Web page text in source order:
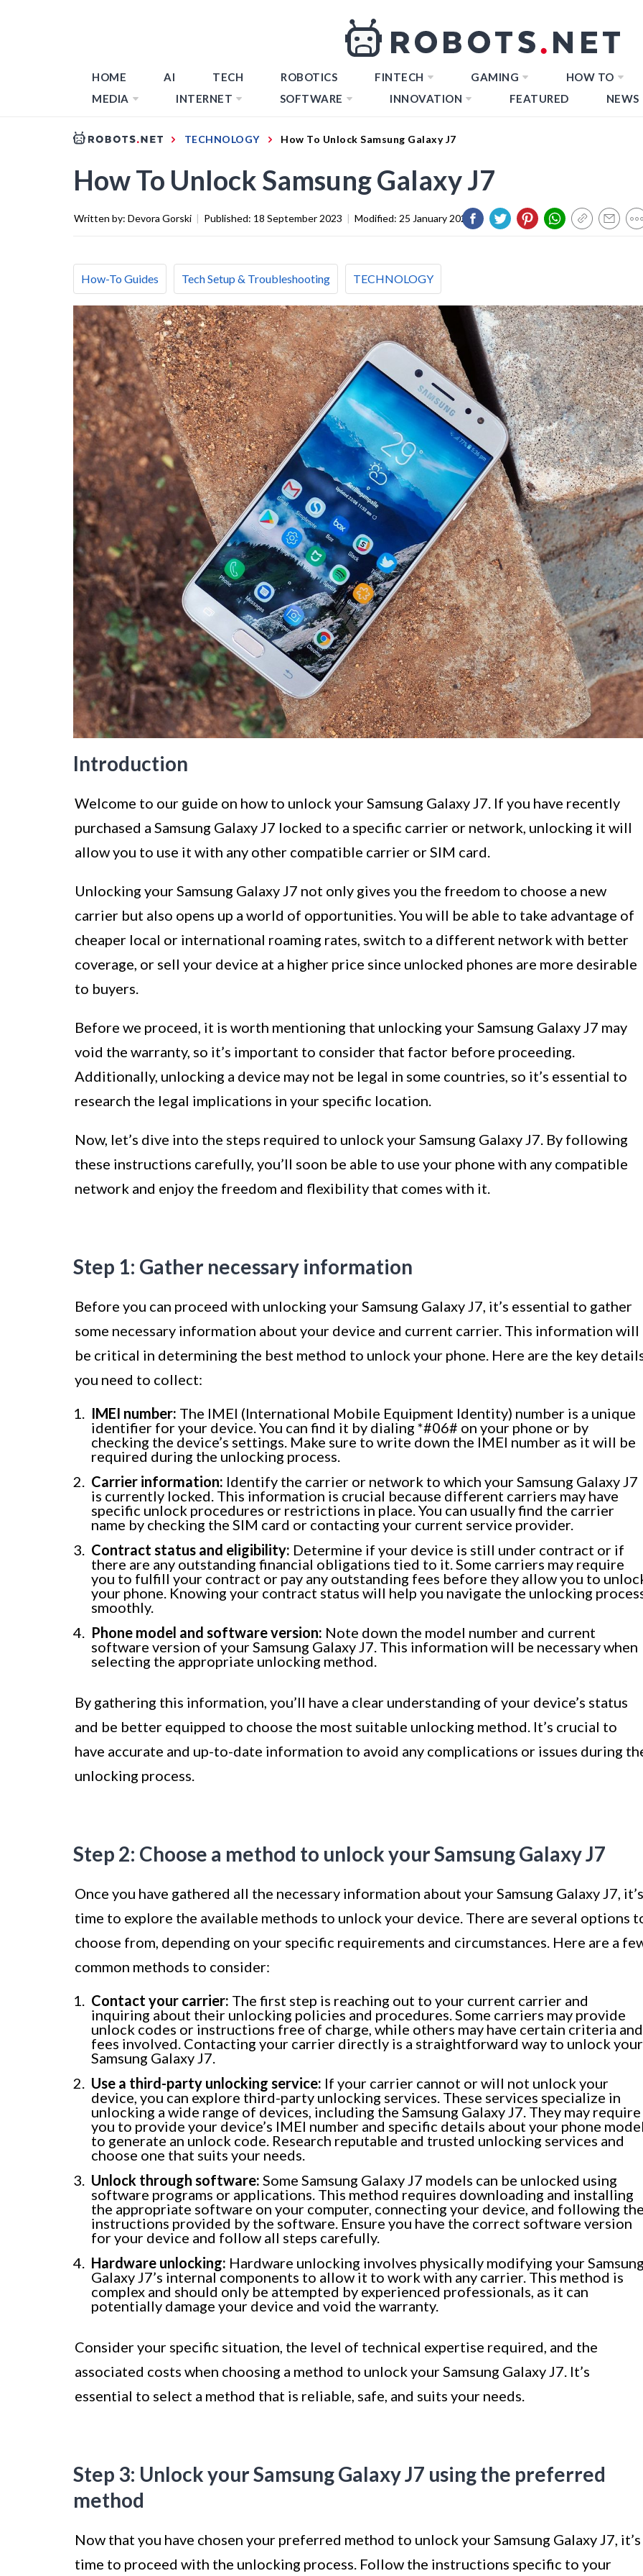
HOME AI TECH ROBOTICS FINTECH GAMING HOW TO
MEDIA
INTERNET SOFTWARE INNOVATION FEATURED NEWS
TECHNOLOGY How To Unlock Samsung Galaxy J7
How To Unlock Samsung Galaxy J7
Written by: Devora Gorski | Published: 18 September 2023 | Modified: 25 January 2024
How-To Guides Tech Setup & Troubleshooting TECHNOLOGY
Introduction
Welcome to our guide on how to unlock your Samsung Galaxy J7. If you have recently
purchased a Samsung Galaxy J7 locked to a specific carrier or network, unlocking it will
allow you to use it with any other compatible carrier or SIM card.
Unlocking your Samsung Galaxy J7 not only gives you the freedom to choose a new
carrier but also opens up a world of opportunities. You will be able to take advantage of
cheaper local or international roaming rates, switch to a different network with better
coverage, or sell your device at a higher price since unlocked phones are more desirable
to buyers.
Before we proceed, it is worth mentioning that unlocking your Samsung Galaxy J7 may
void the warranty, so it’s important to consider that factor before proceeding.
Additionally, unlocking a device may not be legal in some countries, so it’s essential to
research the legal implications in your specific location.
Now, let’s dive into the steps required to unlock your Samsung Galaxy J7. By following
these instructions carefully, you’ll soon be able to use your phone with any compatible
network and enjoy the freedom and flexibility that comes with it.
Step 1: Gather necessary information
Before you can proceed with unlocking your Samsung Galaxy J7, it’s essential to gather
some necessary information about your device and current carrier. This information will
be critical in determining the best method to unlock your phone. Here are the key
you need to collect:
IMEI number: The IMEI (International Mobile Equipment Identity) number is a unique
identifier for your device. You can find it by dialing *#06# on your phone or by
checking the device’s settings. Make sure to write down the IMEI number as it will be
required during the unlocking process.
Carrier information: Identify the carrier or network to which your Samsung Galaxy J7
is currently locked. This information is crucial because different carriers may have
specific unlock procedures or restrictions in place. You can usually find the carrier
name by checking the SIM card or contacting your current service provider.
Contract status and eligibility: Determine if your device is still under contract or if
there are any outstanding financial obligations tied to it. Some carriers may require
you to fulfill your contract or pay any outstanding fees before they allow you to
your phone. Knowing your contract status will help you navigate the unlocking
smoothly.
Phone model and software version: Note down the model number and current
software version of your Samsung Galaxy J7. This information will be necessary when
selecting the appropriate unlocking method.
By gathering this information, you’ll have a clear understanding of your device’s status
and be better equipped to choose the most suitable unlocking method. It’s crucial to
have accurate and up-to-date information to avoid any complications or issues during
unlocking process.
Step 2: Choose a method to unlock your Samsung Galaxy J7
Once you have gathered all the necessary information about your Samsung Galaxy J7, it’s
time to explore the available methods to unlock your device. There are several options
choose from, depending on your specific requirements and circumstances. Here are a
common methods to consider:
Contact your carrier: The first step is reaching out to your current carrier and
inquiring about their unlocking policies and procedures. Some carriers may provide
unlock codes or instructions free of charge, while others may have certain criteria and
fees involved. Contacting your carrier directly is a straightforward way to unlock your
Samsung Galaxy J7.
Use a third-party unlocking service: If your carrier cannot or will not unlock your
device, you can explore third-party unlocking services. These services specialize in
unlocking a wide range of devices, including the Samsung Galaxy J7. They may require
you to provide your device’s IMEI number and specific details about your phone model
to generate an unlock code. Research reputable and trusted unlocking services and
choose one that suits your needs.
Unlock through software: Some Samsung Galaxy J7 models can be unlocked using
software programs or applications. This method requires downloading and installing
the appropriate software on your computer, connecting your device, and following the
instructions provided by the software. Ensure you have the correct software version
for your device and follow all steps carefully.
Hardware unlocking: Hardware unlocking involves physically modifying your Samsung
Galaxy J7’s internal components to allow it to work with any carrier. This method is
complex and should only be attempted by experienced professionals, as it can
potentially damage your device and void the warranty.
Consider your specific situation, the level of technical expertise required, and the
associated costs when choosing a method to unlock your Samsung Galaxy J7. It’s
essential to select a method that is reliable, safe, and suits your needs.
Step 3: Unlock your Samsung Galaxy J7 using the preferred
method
Now that you have chosen your preferred method to unlock your Samsung Galaxy J7, it’s
time to proceed with the unlocking process. Follow the instructions specific to your